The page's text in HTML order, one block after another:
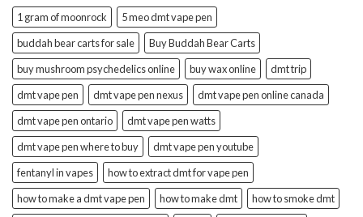
1 gram of moonrock
5 meo dmt vape pen
buddah bear carts for sale
Buy Buddah Bear Carts
buy mushroom psychedelics online
buy wax online
dmt trip
dmt vape pen
dmt vape pen nexus
dmt vape pen online canada
dmt vape pen ontario
dmt vape pen watts
dmt vape pen where to buy
dmt vape pen youtube
fentanyl in vapes
how to extract dmt for vape pen
how to make a dmt vape pen
how to make dmt
how to smoke dmt